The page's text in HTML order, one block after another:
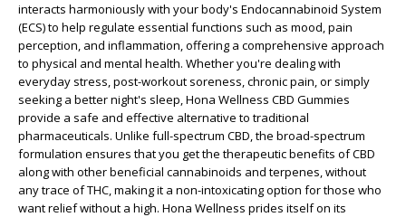
interacts harmoniously with your body's Endocannabinoid System
(ECS) to help regulate essential functions such as mood, pain
perception, and inflammation, offering a comprehensive approach
to physical and mental health. Whether you're dealing with
everyday stress, post-workout soreness, chronic pain, or simply
seeking a better night's sleep, Hona Wellness CBD Gummies
provide a safe and effective alternative to traditional
pharmaceuticals. Unlike full-spectrum CBD, the broad-spectrum
formulation ensures that you get the therapeutic benefits of CBD
along with other beneficial cannabinoids and terpenes, without
any trace of THC, making it a non-intoxicating option for those who
want relief without a high. Hona Wellness prides itself on its